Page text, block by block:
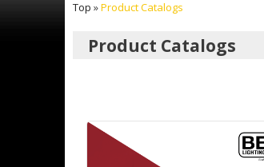
Top »Product Catalogs
Product Catalogs